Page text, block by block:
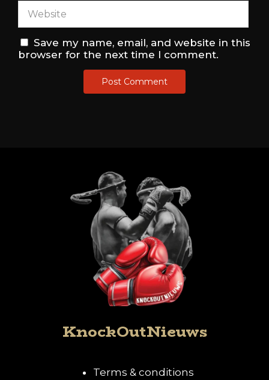
Save my name, email, and website in this
browser for the next time I comment.
KnockOutNieuws
Terms & conditions